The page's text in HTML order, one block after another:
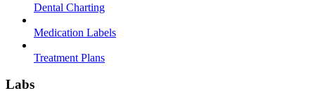
Dental Charting
Medication Labels
Treatment Plans
Labs